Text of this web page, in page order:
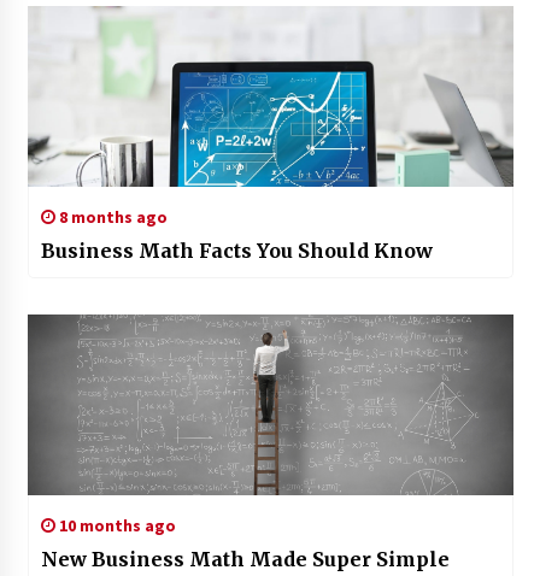
8 months ago
Business Math Facts You Should Know
10 months ago
New Business Math Made Super Simple